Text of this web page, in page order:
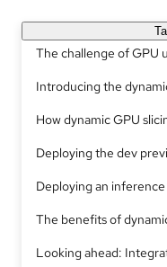
The challenge of GPU
Introducing the
How dynamic GPU
Deploying the dev
Deploying an
The benefits of
Looking ahead: